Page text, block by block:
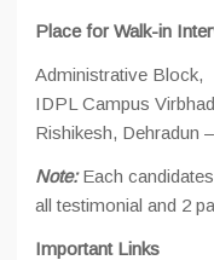
Place for Walk-in
Administrative Block,
IDPL Campus
Rishikesh, Dehradun
Note:Each
all testimonial and 2
Important Links